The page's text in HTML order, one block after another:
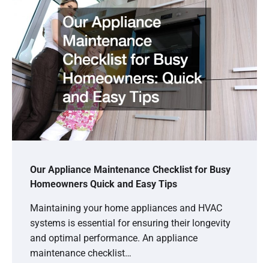
Our Appliance Maintenance Checklist for Busy
Homeowners Quick and Easy Tips
Maintaining your home appliances and HVAC
systems is essential for ensuring their longevity
and optimal performance. An appliance
maintenance checklist…